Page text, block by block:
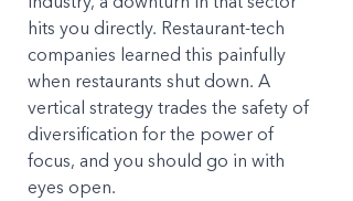
hits you directly. Restaurant-tech
companies learned this painfully
when restaurants shut down. A
vertical strategy trades the safety of
diversification for the power of
focus, and you should go in with
eyes open.